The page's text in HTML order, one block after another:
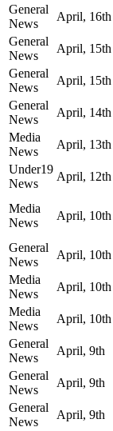
General
News
April, 16th
General
News
April, 15th
General
News
April, 15th
General
News
April, 14th
Media
News
April, 13th
Under19
News
April, 12th
Media
News
April, 10th
General
News
April, 10th
Media
News
April, 10th
Media
News
April, 10th
General
News
April, 9th
General
News
April, 9th
General
News
April, 9th